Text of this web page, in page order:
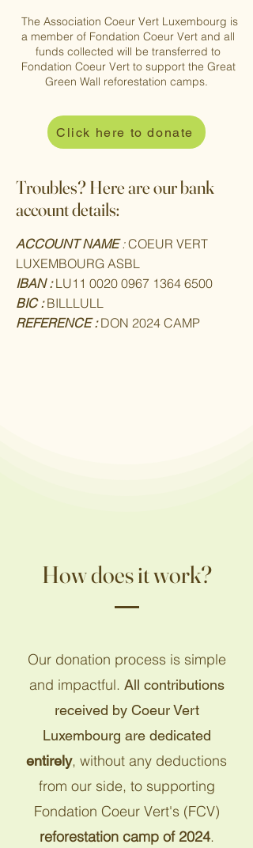
The Association Coeur Vert Luxembourg is
a member of Fondation Coeur Vert and all
funds collected will be transferred to
Fondation Coeur Vert to support the Great
Green Wall reforestation camps.
Click here to donate
Troubles? Here are our bank
account details:
ACCOUNT NAME:COEUR VERT
LUXEMBOURG ASBL
IBAN : LU11 0020 0967 1364 6500
BIC :BILLLULL
REFERENCE :DON 2024 CAMP
How does it work?
Our donation process is simple
and impactful. All contributions
received by Coeur Vert
Luxembourg are dedicated
entirely, without any deductions
from our side, to supporting
Fondation Coeur Vert's (FCV)
reforestation camp of 2024.